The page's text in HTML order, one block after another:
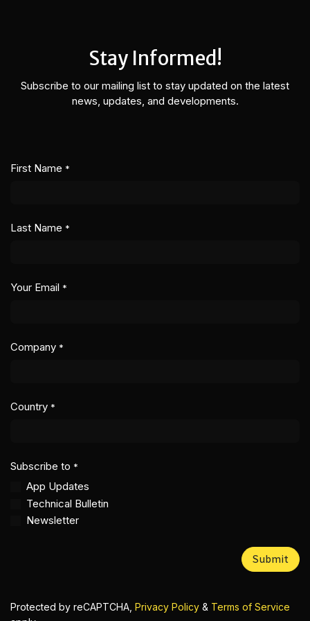
Stay Informed!
Subscribe to our mailing list to stay updated on the latest
news, updates, and developments.
First Name *
Last Name *
Your Email *
Company *
Country *
Subscribe to *
App Updates
Technical Bulletin
Newsletter
Submit
Protected by reCAPTCHA, Privacy Policy & Terms of Service